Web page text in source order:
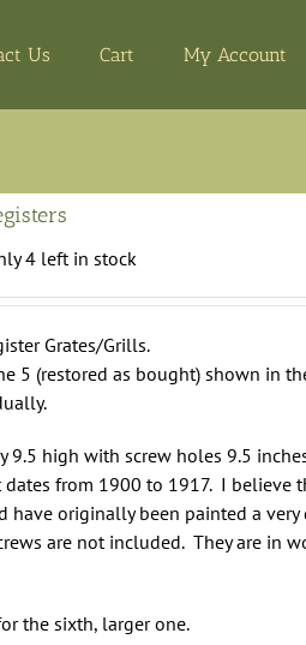
Us Cart My Account
4 left in stock
Grates/Grills.
5 (restored as bought) shown in
9.5 high with screw holes 9.5
dates from 1900 to 1917. I believe
have originally been painted a very
are not included. They are in
the sixth, larger one.